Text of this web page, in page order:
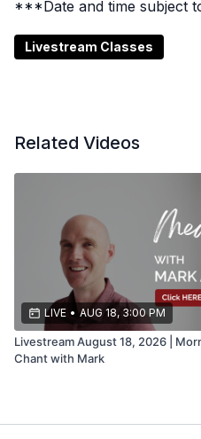
***Date and time subject
Livestream Classes
Related Videos
LIVE • AUG 18, 3:00 PM
Livestream August 18, 2026 |
Chant with Mark